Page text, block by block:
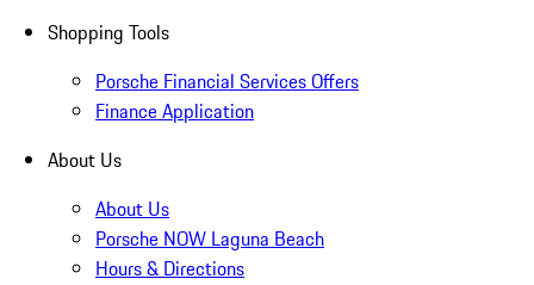
Shopping Tools
Porsche Financial Services Offers
Finance Application
About Us
About Us
Porsche NOW Laguna Beach
Hours & Directions